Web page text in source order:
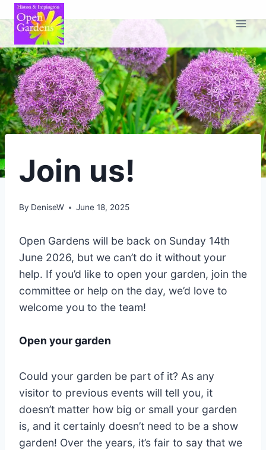
Skip
to
content
Join us!
By DeniseW June 18, 2025
Open Gardens will be back on Sunday 14th
June 2026, but we can’t do it without your
help. If you’d like to open your garden, join the
committee or help on the day, we’d love to
welcome you to the team!
Open your garden
Could your garden be part of it? As any
visitor to previous events will tell you, it
doesn’t matter how big or small your garden
is, and it certainly doesn’t need to be a show
garden! Over the years, it’s fair to say that we